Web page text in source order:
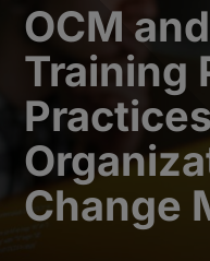
OCM
Training
Change